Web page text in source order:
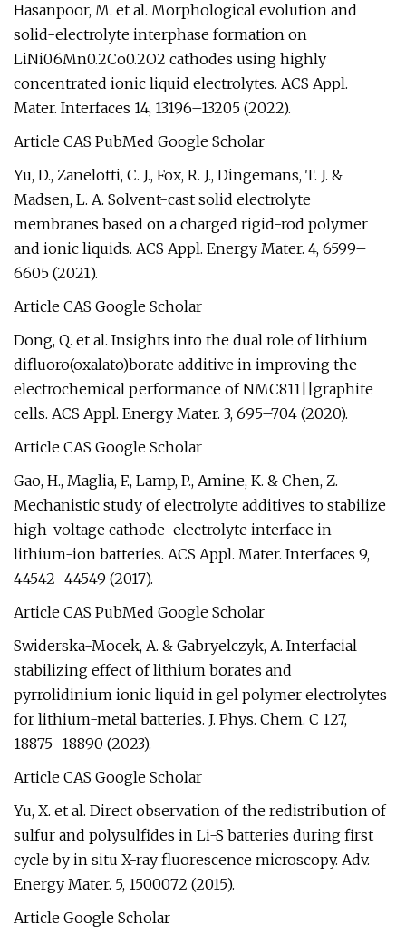
Hasanpoor, M. et al. Morphological evolution and
solid-electrolyte interphase formation on
LiNi0.6Mn0.2Co0.2O2 cathodes using highly
concentrated ionic liquid electrolytes. ACS Appl.
Mater. Interfaces 14, 13196–13205 (2022).
Article CAS PubMed Google Scholar
Yu, D., Zanelotti, C. J., Fox, R. J., Dingemans, T. J. &
Madsen, L. A. Solvent-cast solid electrolyte
membranes based on a charged rigid-rod polymer
and ionic liquids. ACS Appl. Energy Mater. 4, 6599–
6605 (2021).
Article CAS Google Scholar
Dong, Q. et al. Insights into the dual role of lithium
difluoro(oxalato)borate additive in improving the
electrochemical performance of NMC811||graphite
cells. ACS Appl. Energy Mater. 3, 695–704 (2020).
Article CAS Google Scholar
Gao, H., Maglia, F., Lamp, P., Amine, K. & Chen, Z.
Mechanistic study of electrolyte additives to stabilize
high-voltage cathode-electrolyte interface in
lithium-ion batteries. ACS Appl. Mater. Interfaces 9,
44542–44549 (2017).
Article CAS PubMed Google Scholar
Swiderska-Mocek, A. & Gabryelczyk, A. Interfacial
stabilizing effect of lithium borates and
pyrrolidinium ionic liquid in gel polymer electrolytes
for lithium-metal batteries. J. Phys. Chem. C 127,
18875–18890 (2023).
Article CAS Google Scholar
Yu, X. et al. Direct observation of the redistribution of
sulfur and polysulfides in Li-S batteries during first
cycle by in situ X-ray fluorescence microscopy. Adv.
Energy Mater. 5, 1500072 (2015).
Article Google Scholar